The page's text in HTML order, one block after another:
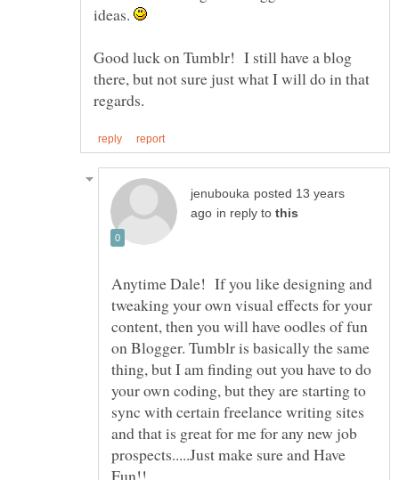
ideas.
Good luck on Tumblr! I still have a blog
there, but not sure just what I will do in that
posted 13 years
in reply to
Anytime Dale! If you like designing and
tweaking your own visual effects for your
content, then you will have oodles of fun
on Blogger. Tumblr is basically the same
thing, but I am finding out you have to do
your own coding, but they are starting to
sync with certain freelance writing sites
and that is great for me for any new job
prospects.....Just make sure and Have